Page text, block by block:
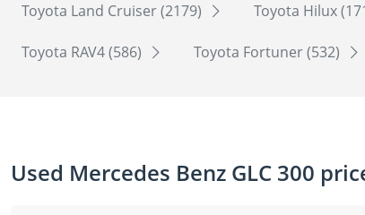
Toyota Land Cruiser (2179) Toyota Hilux
Toyota RAV4 (586) Toyota Fortuner (532)
Used Mercedes Benz GLC 300